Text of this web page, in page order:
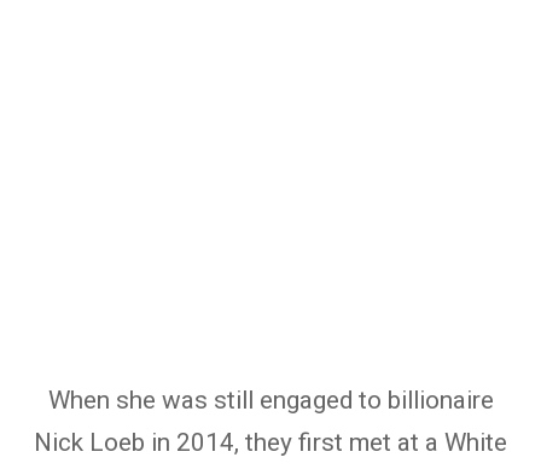
When she was still engaged to billionaire
Nick Loeb in 2014, they first met at a White